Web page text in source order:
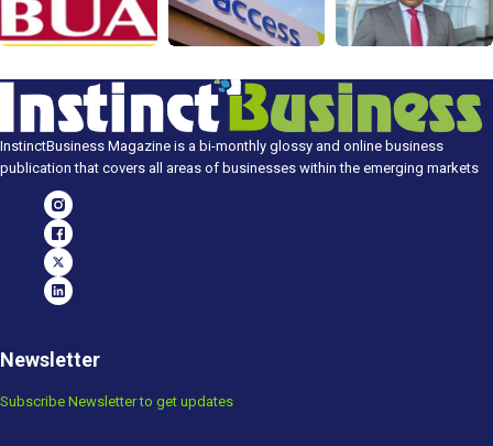
InstinctBusiness Magazine is a bi-monthly glossy and online business
publication that covers all areas of businesses within the emerging markets
Newsletter
Subscribe Newsletter to get updates